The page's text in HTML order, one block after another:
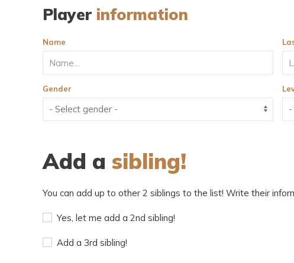
Player information
Name
Gender
Add a sibling!
You can add up to other 2 siblings to the list! Write their
Yes, let me add a 2nd sibling!
Add a 3rd sibling!